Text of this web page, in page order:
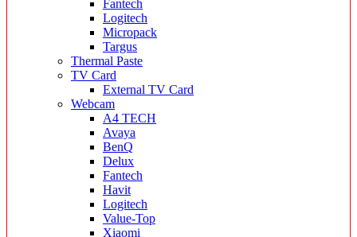
Fantech
Logitech
Micropack
Targus
Thermal Paste
TV Card
External TV Card
Webcam
A4 TECH
Avaya
BenQ
Delux
Fantech
Havit
Logitech
Value-Top
Xiaomi